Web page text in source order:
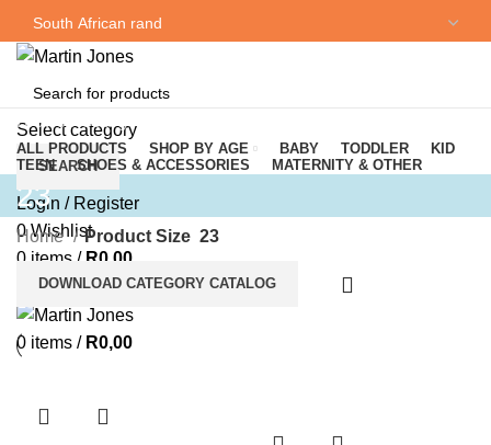
Select category
SEARCH
Login / Register
0Wishlist
0 items / R0,00
Menu
0 items / R0,00
Browse Categories
ALL PRODUCTS SHOP BY AGE BABY TODDLER
KID
TEEN
SHOES & ACCESSORIES MATERNITY & OTHER
23
Home Product Size 23
DOWNLOAD CATEGORY CATALOG